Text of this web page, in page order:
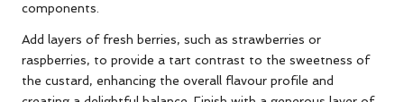
components.
Add layers of fresh berries, such as strawberries or
raspberries, to provide a tart contrast to the sweetness of
the custard, enhancing the overall flavour profile and